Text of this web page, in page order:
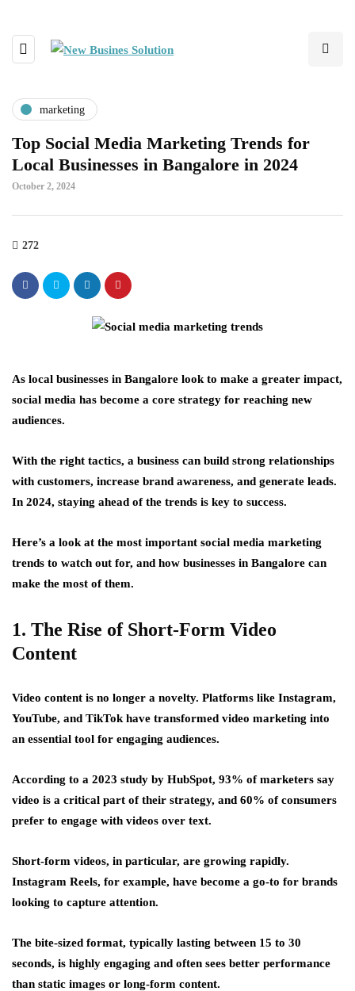
marketing
Top Social Media Marketing Trends for
Local Businesses in Bangalore in 2024
October 2, 2024
272
As local businesses in Bangalore look to make a greater impact,
social media has become a core strategy for reaching new
audiences.
With the right tactics, a business can build strong relationships
with customers, increase brand awareness, and generate leads.
In 2024, staying ahead of the trends is key to success.
Here’s a look at the most important social media marketing
trends to watch out for, and how businesses in Bangalore can
make the most of them.
1. The Rise of Short-Form Video
Content
Video content is no longer a novelty. Platforms like Instagram,
YouTube, and TikTok have transformed video marketing into
an essential tool for engaging audiences.
According to a 2023 study by HubSpot, 93% of marketers say
video is a critical part of their strategy, and 60% of consumers
prefer to engage with videos over text.
Short-form videos, in particular, are growing rapidly.
Instagram Reels, for example, have become a go-to for brands
looking to capture attention.
The bite-sized format, typically lasting between 15 to 30
seconds, is highly engaging and often sees better performance
than static images or long-form content.